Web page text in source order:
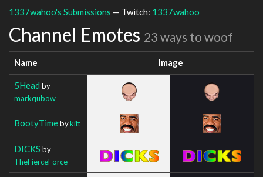
1337wahoo's Submissions — Twitch: 1337wahoo
Channel Emotes 23 ways to woof
Name Image
5Head by
markqubow
BootyTimebykitt
DICKS by
TheFierceForce